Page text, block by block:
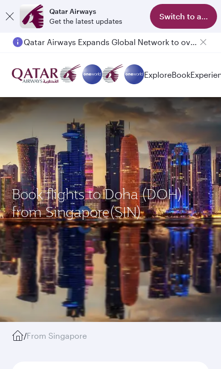
Qatar Airways
Get the latest updates
Switch to app
Qatar Airways Expands Global Network to over 160 Destinations
Passengers flying between Doha and Auckland on QR914 and QR915
ExploreBook
Book flights to Doha (DOH)
from Singapore(SIN)
/From Singapore